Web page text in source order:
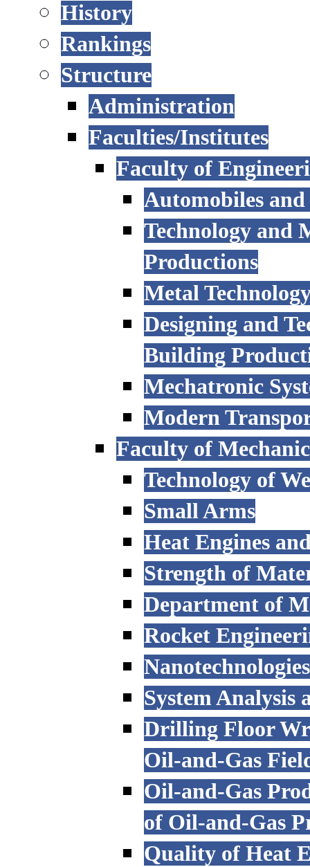
History
Rankings
Structure
Administration
Faculties/Institutes
Faculty of
Automobiles
Technology and
Productions
Metal
Designing and
Building
Mechatronic
Modern
Faculty of
Technology of
Small Arms
Heat Engines
Strength of
Department of
Rocket
System Analysis
Drilling Floor
Oil-and-Gas
Oil-and-Gas
of Oil-and-Gas
Quality of Heat